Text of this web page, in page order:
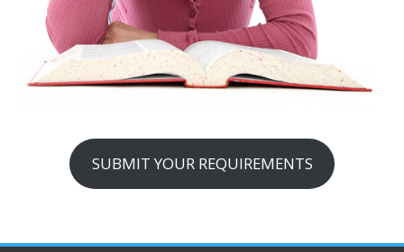
SUBMIT YOUR REQUIREMENTS